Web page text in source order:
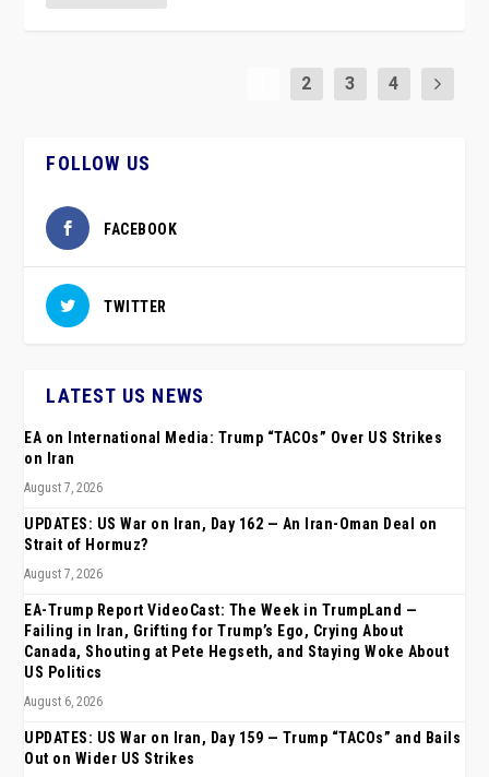
2 3 4
FOLLOW US
FACEBOOK
TWITTER
LATEST US NEWS
EA on International Media: Trump “TACOs” Over US Strikes
on Iran
August 7, 2026
UPDATES: US War on Iran, Day 162 — An Iran-Oman Deal on
Strait of Hormuz?
August 7, 2026
EA-Trump Report VideoCast: The Week in TrumpLand —
Failing in Iran, Grifting for Trump’s Ego, Crying About
Canada, Shouting at Pete Hegseth, and Staying Woke About
US Politics
August 6, 2026
UPDATES: US War on Iran, Day 159 — Trump “TACOs” and Bails
Out on Wider US Strikes